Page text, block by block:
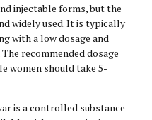
injectable forms, but the
widely used. It is typically
with a low dosage and
recommended dosage
women should take 5-
is a controlled substance